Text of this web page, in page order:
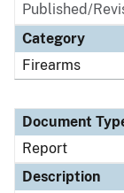
Published/
Category
Firearms
Document
Report
Description